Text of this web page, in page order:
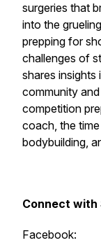
surgeries that
into the
prepping for
challenges of
shares
community
competition
coach, the
bodybuilding,
Connect with
Facebook: